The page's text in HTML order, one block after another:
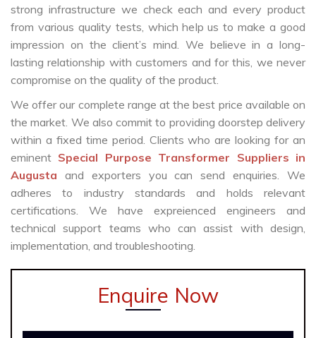
strong infrastructure we check each and every product
from various quality tests, which help us to make a good
impression on the client’s mind. We believe in a long-
lasting relationship with customers and for this, we never
compromise on the quality of the product.
We offer our complete range at the best price available on
the market. We also commit to providing doorstep delivery
within a fixed time period. Clients who are looking for an
eminent Special Purpose Transformer Suppliers in
Augusta and exporters you can send enquiries. We
adheres to industry standards and holds relevant
certifications. We have expreienced engineers and
technical support teams who can assist with design,
implementation, and troubleshooting.
Enquire Now